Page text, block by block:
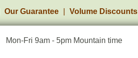
Our Guarantee Volume Discounts
Mon-Fri 9am - 5pm Mountain time